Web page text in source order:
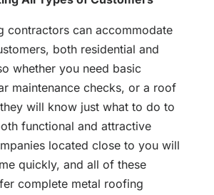
contractors can accommodate
both residential and
whether you need basic
maintenance checks, or a roof
will know just what to do to
functional and attractive
located close to you will
quickly, and all of these
complete metal roofing